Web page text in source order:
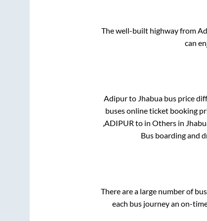
The well-built highway from
can
Adipurto Jhabua bus price
buses online ticket booking
,ADIPUR to in Others in
Bus boarding and
There are a large number of
each bus journey an on-